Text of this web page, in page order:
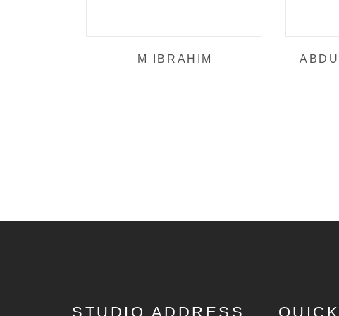
M IBRAHIM
STUDIO ADDRESS